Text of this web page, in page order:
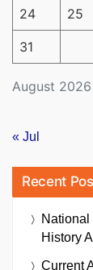
August 2026
24 25
31
« Jul
Recent
History
Current